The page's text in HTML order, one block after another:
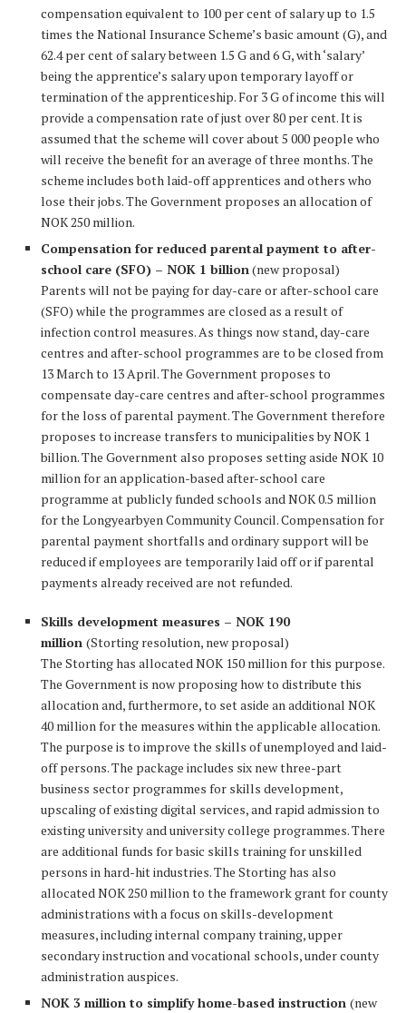
compensation equivalent to 100 per cent of salary up to 1.5
times the National Insurance Scheme’s basic amount (G), and
62.4 per cent of salary between 1.5 G and 6 G, with ‘salary’
being the apprentice’s salary upon temporary layoff or
termination of the apprenticeship. For 3 G of income this will
provide a compensation rate of just over 80 per cent. It is
assumed that the scheme will cover about 5 000 people who
will receive the benefit for an average of three months. The
scheme includes both laid-off apprentices and others who
lose their jobs. The Government proposes an allocation of
NOK 250 million.
Compensation for reduced parental payment to after-
school care (SFO) – NOK 1 billion(new proposal)
Parents will not be paying for day-care or after-school care
(SFO) while the programmes are closed as a result of
infection control measures. As things now stand, day-care
centres and after-school programmes are to be closed from
13 March to 13 April. The Government proposes to
compensate day-care centres and after-school programmes
for the loss of parental payment. The Government therefore
proposes to increase transfers to municipalities by NOK 1
billion. The Government also proposes setting aside NOK 10
million for an application-based after-school care
programme at publicly funded schools and NOK 0.5 million
for the Longyearbyen Community Council. Compensation for
parental payment shortfalls and ordinary support will be
reduced if employees are temporarily laid off or if parental
payments already received are not refunded.
Skills development measures – NOK 190
million (Storting resolution, new proposal)
The Storting has allocated NOK 150 million for this purpose.
The Government is now proposing how to distribute this
allocation and, furthermore, to set aside an additional NOK
40 million for the measures within the applicable allocation.
The purpose is to improve the skills of unemployed and laid-
off persons. The package includes six new three-part
business sector programmes for skills development,
upscaling of existing digital services, and rapid admission to
existing university and university college programmes. There
are additional funds for basic skills training for unskilled
persons in hard-hit industries. The Storting has also
allocated NOK 250 million to the framework grant for county
administrations with a focus on skills-development
measures, including internal company training, upper
secondary instruction and vocational schools, under county
administration auspices.
NOK 3 million to simplify home-based instruction (new